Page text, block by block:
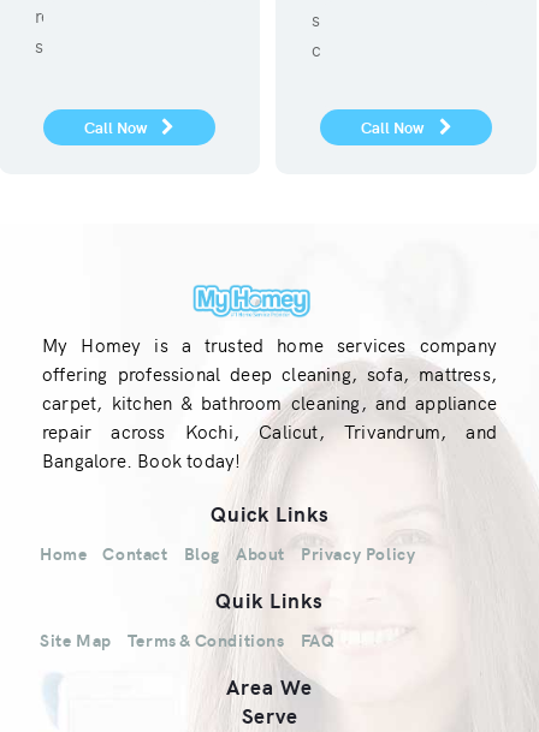
refregerator repair
service.
Call Now
sanitization against
covid 19
Call Now
My Homey is a trusted home services company
offering professional deep cleaning, sofa, mattress,
carpet, kitchen & bathroom cleaning, and appliance
repair across Kochi, Calicut, Trivandrum, and
Bangalore. Book today!
Quick Links
Home Contact Blog About Privacy Policy
Quik Links
Site Map Terms & Conditions FAQ
Area We
Serve